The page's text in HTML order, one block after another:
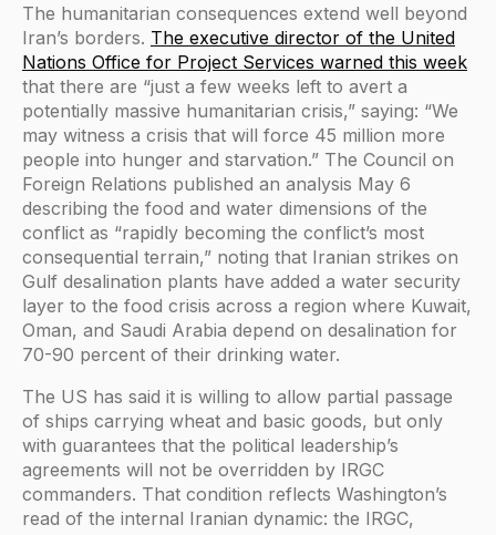
The humanitarian consequences extend well beyond
Iran’s borders. The executive director of the United
Nations Office for Project Services warned this week
that there are “just a few weeks left to avert a
potentially massive humanitarian crisis,” saying: “We
may witness a crisis that will force 45 million more
people into hunger and starvation.” The Council on
Foreign Relations published an analysis May 6
describing the food and water dimensions of the
conflict as “rapidly becoming the conflict’s most
consequential terrain,” noting that Iranian strikes on
Gulf desalination plants have added a water security
layer to the food crisis across a region where Kuwait,
Oman, and Saudi Arabia depend on desalination for
70-90 percent of their drinking water.
The US has said it is willing to allow partial passage
of ships carrying wheat and basic goods, but only
with guarantees that the political leadership’s
agreements will not be overridden by IRGC
commanders. That condition reflects Washington’s
read of the internal Iranian dynamic: the IRGC,